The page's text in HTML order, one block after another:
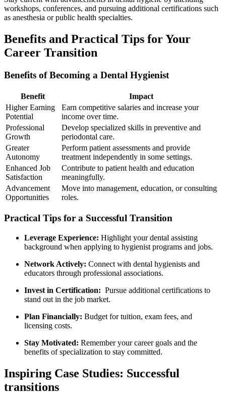
workshops, conferences,⁢ and pursuing additional certifications such
as anesthesia or public ‌health specialties.
Benefits ‌and Practical Tips ⁢for Your
Career Transition
Benefits ⁣of ‍Becoming a ‍Dental Hygienist
Benefit
Impact
Higher Earning‌
Potential
Earn competitive salaries and increase your
income ‌over time.
Professional
Growth
Develop specialized skills in preventive ​and
periodontal care.
Greater
Autonomy
Perform patient assessments and ⁣provide
treatment independently in‌ some settings.
Enhanced Job
Satisfaction
Contribute to patient health and education
meaningfully.
Advancement
Opportunities
Move into management, education, or ⁤consulting
roles.
Practical Tips for a Successful Transition
Leverage Experience: Highlight your dental assisting
background when applying to hygienist programs and jobs.
Network Actively: Connect with dental hygienists ‍and
educators through professional associations.
Invest⁤ in Certification: ‍ Pursue additional certifications to
stand out ‍in⁤ the job market.
Plan Financially: Budget for tuition, exam fees, ‍and⁢
licensing costs.
Stay Motivated: Remember your career goals and the
benefits of specialization to stay committed.
Inspiring​ Case Studies: Successful
transitions